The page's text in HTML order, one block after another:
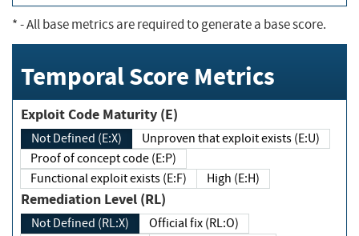
*- All base metrics are required to generate a base score.
Temporal Score Metrics
Exploit Code Maturity (E)
Not Defined (E:X)
Unproven that exploit exists (E:U)
Proof of concept code (E:P)
Functional exploit exists (E:F)
High (E:H)
Remediation Level (RL)
Not Defined (RL:X)
Official fix (RL:O)